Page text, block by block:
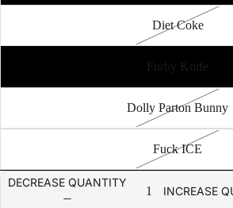
Diet Coke
Furby Knife
Dolly Parton Bunny
Fuck ICE
DECREASE QUANTITY
INCREASE